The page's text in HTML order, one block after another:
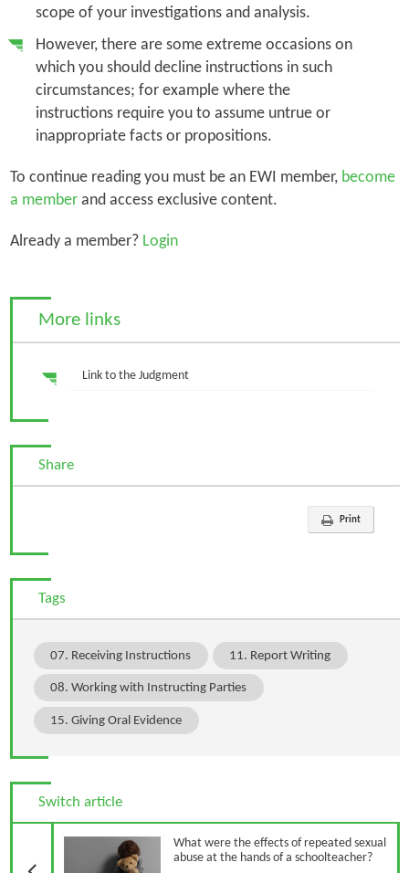
scope of your investigations and analysis.
However, there are some extreme occasions on
which you should decline instructions in such
circumstances; for example where the
instructions require you to assume untrue or
inappropriate facts or propositions.
To continue reading you must be an EWI member, become
a memberand access exclusive content.
Already a member?Login
More links
Link to the Judgment
Share
Print
Tags
07. Receiving Instructions 11. Report Writing
08. Working with Instructing Parties
15. Giving Oral Evidence
Switch article
What were the effects of repeated sexual
abuse at the hands of a schoolteacher?